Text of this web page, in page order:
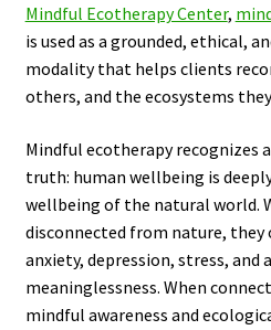
Mindful Ecotherapy Center,
is used as a grounded, ethical,
modality that helps clients
others, and the ecosystems
Mindful ecotherapy recognizes
truth: human wellbeing is
wellbeing of the natural world.
disconnected from nature, they
anxiety, depression, stress, and
meaninglessness. When
mindful awareness and